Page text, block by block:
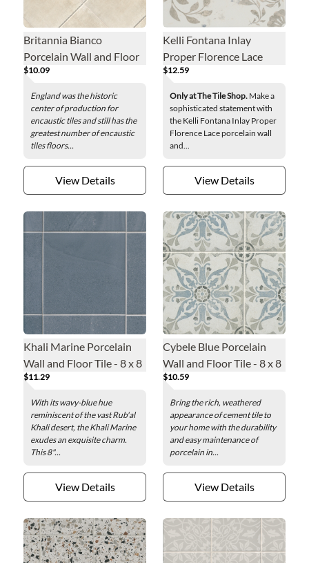
Britannia Bianco
Porcelain Wall and Floor
Tile - 8 in.
$10.09
England was the historic
center of production for
encaustic tiles and still has the
greatest number of encaustic
tiles floors...
View Details
Kelli Fontana Inlay
Proper Florence Lace
Porcelain Wall and Floor
Tile - 8 x 8 in.
$12.59
Only at The Tile Shop. Make a
sophisticated statement with
the Kelli Fontana Inlay Proper
Florence Lace porcelain wall
and...
View Details
Khali Marine Porcelain
Wall and Floor Tile - 8 x 8
in.
$11.29
With its wavy-blue hue
reminiscent of the vast Rub'al
Khali desert, the Khali Marine
exudes an exquisite charm.
This 8"...
View Details
Cybele Blue Porcelain
Wall and Floor Tile - 8 x 8
in.
$10.59
Bring the rich, weathered
appearance of cement tile to
your home with the durability
and easy maintenance of
porcelain in...
View Details